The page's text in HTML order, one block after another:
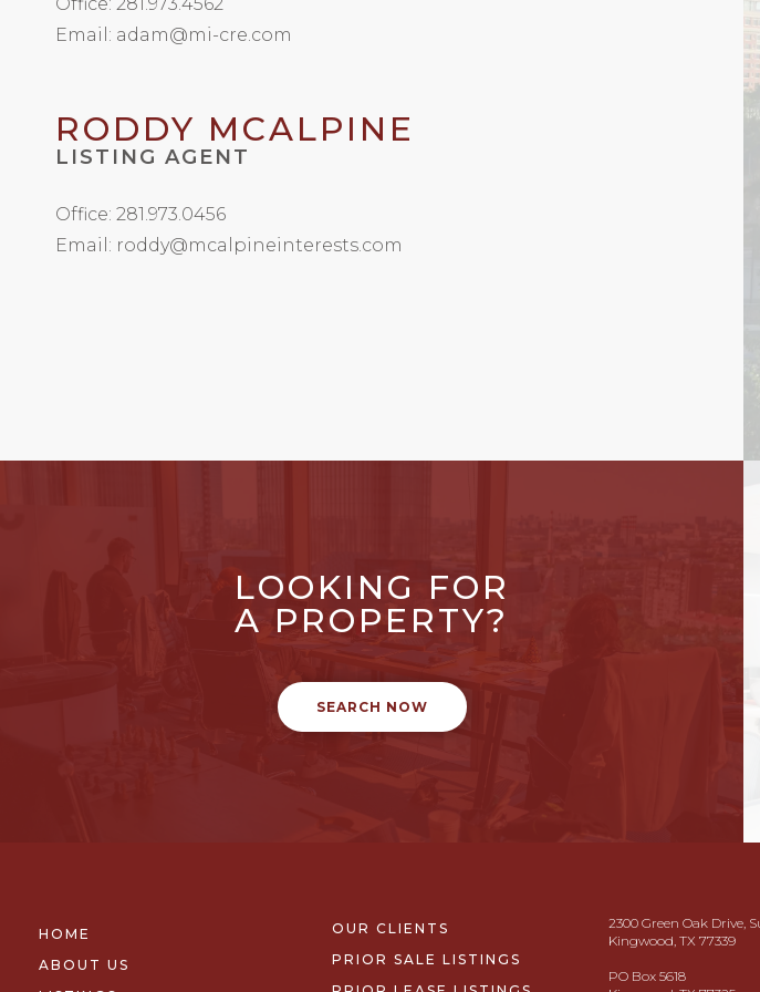
Office: 281.973.4562
Email: adam@mi-cre.com
RODDY MCALPINE
LISTING AGENT
Office: 281.973.0456
Email: roddy@mcalpineinterests.com
LOOKING FOR
A PROPERTY?
SEARCH NOW
HOME
ABOUT US
OUR CLIENTS
PRIOR SALE LISTINGS
2300 Green Oak Drive,
Kingwood, TX 77339
PO Box 5618